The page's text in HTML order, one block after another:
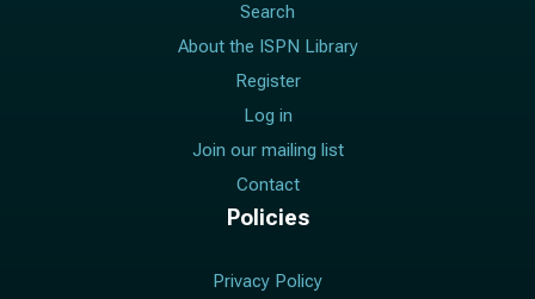
Search
About the ISPN Library
Register
Log in
Join our mailing list
Contact
Policies
Privacy Policy